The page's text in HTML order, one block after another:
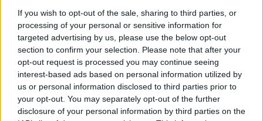
If you wish to opt-out of the sale, sharing to third parties, or
processing of your personal or sensitive information for
targeted advertising by us, please use the below opt-out
section to confirm your selection. Please note that after your
opt-out request is processed you may continue seeing
interest-based ads based on personal information utilized by
us or personal information disclosed to third parties prior to
your opt-out. You may separately opt-out of the further
disclosure of your personal information by third parties on the
confused campaign'
Holly Cairns: SocDems will build
50,000 homes a year in
Government